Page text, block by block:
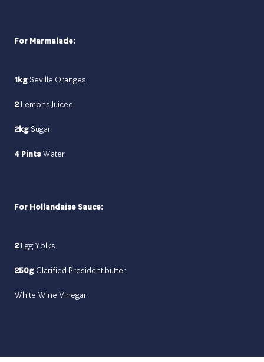
For Marmalade:
1kg Seville Oranges
2Lemons Juiced
2kg Sugar
4 PintsWater
For Hollandaise Sauce:
2Egg Yolks
250g Clarified President butter
White Wine Vinegar